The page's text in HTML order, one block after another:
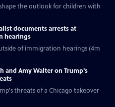
the outlook for children with
documents arrests at
hearings
of immigration hearings (4m
and Amy Walter on Trump's
threats of a Chicago takeover